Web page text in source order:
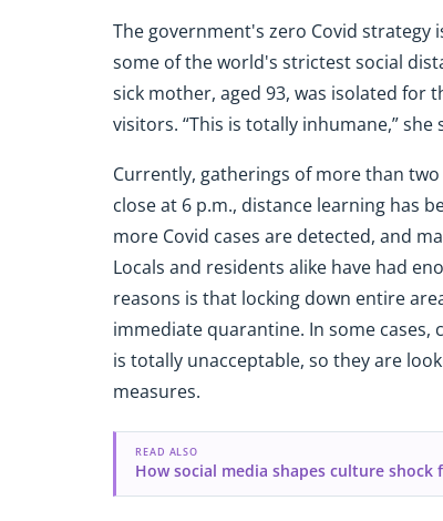
The government's zero Covid strategy
some of the world's strictest social
sick mother, aged 93, was isolated for
visitors. “This is totally inhumane,” she
Currently, gatherings of more than
close at 6 p.m., distance learning has
more Covid cases are detected, and
Locals and residents alike have had
reasons is that locking down entire
immediate quarantine. In some
is totally unacceptable, so they are
measures.
READ ALSO
How social media shapes culture shock